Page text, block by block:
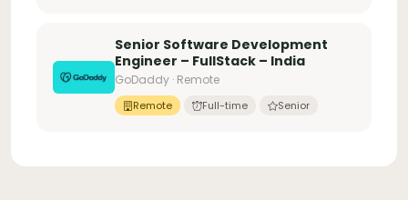
Senior Software Development
Engineer – FullStack – India
GoDaddy · Remote
Remote Full-time Senior